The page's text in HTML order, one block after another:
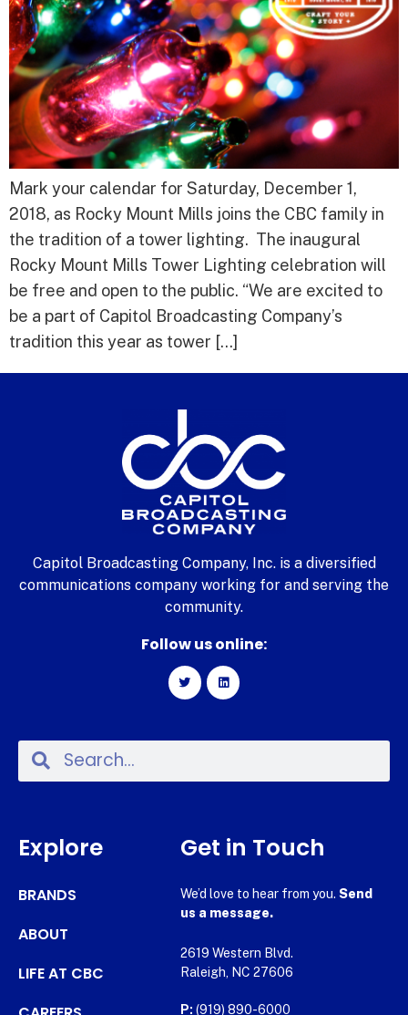
Mark your calendar for Saturday, December 1,
2018, as Rocky Mount Mills joins the CBC family in
the tradition of a tower lighting. The inaugural
Rocky Mount Mills Tower Lighting celebration will
be free and open to the public. “We are excited to
be a part of Capitol Broadcasting Company’s
tradition this year as tower […]
Capitol Broadcasting Company, Inc. is a diversified
communications company working for and serving the
community.
Follow us online:
Explore
BRANDS
ABOUT
LIFE AT CBC
Get in Touch
We’d love to hear from you. Send
us a message.
2619 Western Blvd.
Raleigh, NC 27606
P: (919) 890-6000